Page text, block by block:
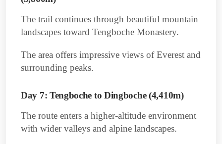
The trail continues through beautiful mountain
landscapes toward Tengboche Monastery.
The area offers impressive views of Everest and
surrounding peaks.
Day 7: Tengboche to Dingboche (4,410m)
The route enters a higher-altitude environment
with wider valleys and alpine landscapes.